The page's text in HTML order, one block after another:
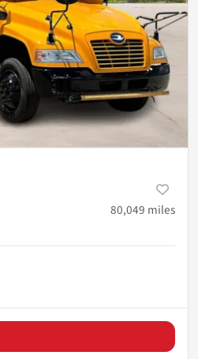
80,049 miles